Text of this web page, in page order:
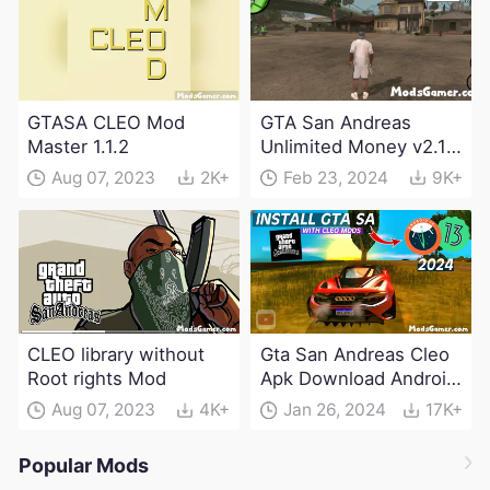
GTASA CLEO Mod
Master 1.1.2
Aug 07, 2023 2K+
GTA San Andreas
Unlimited Money v2.10
APK Free Download
Feb 23, 2024 9K+
CLEO library without
Root rights Mod
Aug 07, 2023 4K+
Gta San Andreas Cleo
Apk Download Android
2024Jan 26, 2024 17K+
Popular Mods